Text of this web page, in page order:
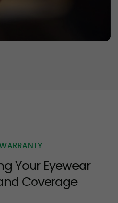
Your Eyewear
Coverage